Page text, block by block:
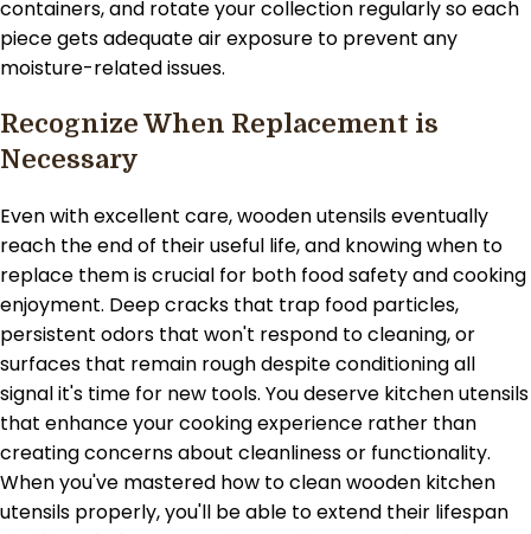
containers, and rotate your collection regularly so each
piece gets adequate air exposure to prevent any
moisture-related issues.
Recognize When Replacement is
Necessary
Even with excellent care, wooden utensils eventually
reach the end of their useful life, and knowing when to
replace them is crucial for both food safety and cooking
enjoyment. Deep cracks that trap food particles,
persistent odors that won't respond to cleaning, or
surfaces that remain rough despite conditioning all
signal it's time for new tools. You deserve kitchen utensils
that enhance your cooking experience rather than
creating concerns about cleanliness or functionality.
When you've mastered how to clean wooden kitchen
utensils properly, you'll be able to extend their lifespan